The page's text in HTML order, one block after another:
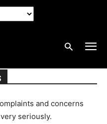
and concerns
seriously.